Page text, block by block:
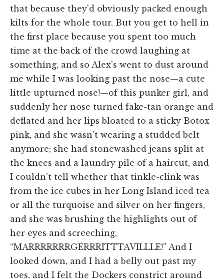
that because they'd obviously packed enough
kilts for the whole tour. But you get to hell in
the first place because you spent too much
time at the back of the crowd laughing at
something, and so Alex's went to dust around
me while I was looking past the nose—a cute
little upturned nose!—of this punker girl, and
suddenly her nose turned fake-tan orange and
deflated and her lips bloated to a sticky Botox
pink, and she wasn't wearing a studded belt
anymore; she had stonewashed jeans split at
the knees and a laundry pile of a haircut, and
I couldn't tell whether that tinkle-clink was
from the ice cubes in her Long Island iced tea
or all the turquoise and silver on her fingers,
and she was brushing the highlights out of
her eyes and screeching,
“MARRRRRRRGERRRITTTAVILLLE!” And I
looked down, and I had a belly out past my
toes, and I felt the Dockers constrict around